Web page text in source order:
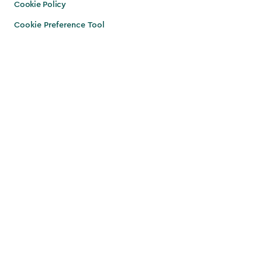
Cookie Policy
Cookie Preference Tool